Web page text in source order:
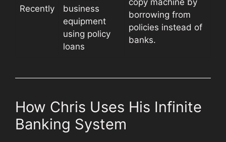
Recently
business
equipment
using policy
loans
copy machine by
borrowing from
policies instead of
banks.
How Chris Uses His Infinite
Banking System